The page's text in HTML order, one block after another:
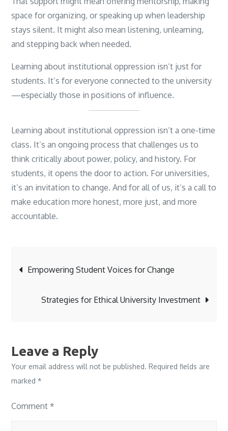
space for organizing, or speaking up when leadership
stays silent. It might also mean listening, unlearning,
and stepping back when needed.
Learning about institutional oppression isn’t just for
students. It’s for everyone connected to the university
—especially those in positions of influence.
Learning about institutional oppression isn’t a one-time
class. It’s an ongoing process that challenges us to
think critically about power, policy, and history. For
students, it opens the door to action. For universities,
it’s an invitation to change. And for all of us, it’s a call to
make education more honest, more just, and more
accountable.
Post
navigation
Empowering Student Voices for Change
Strategies for Ethical University Investment
Leave a Reply
Your email address will not be published. Required fields are
marked*
Comment *